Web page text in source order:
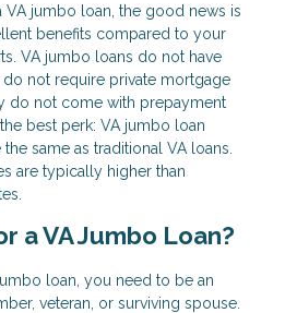
VA jumbo loan, the good news is
benefits compared to your
VA jumbo loans do not have
not require private mortgage
do not come with prepayment
best perk: VA jumbo loan
same as traditional VA loans.
are typically higher than
a VA Jumbo Loan?
loan, you need to be an
veteran, or surviving spouse.